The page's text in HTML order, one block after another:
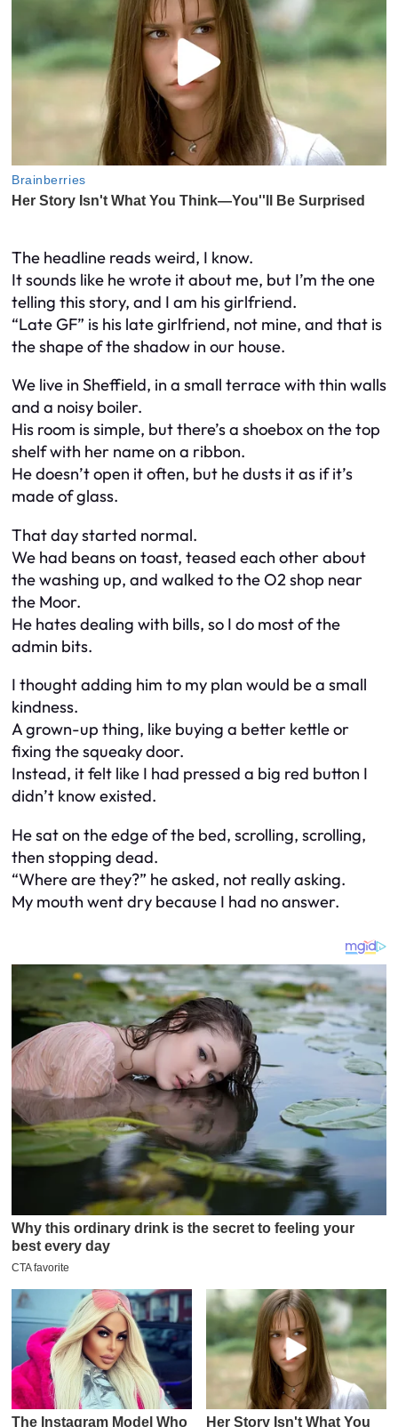
The headline reads weird, I know.
It sounds like he wrote it about me, but I’m the one
telling this story, and I am his girlfriend.
“Late GF” is his late girlfriend, not mine, and that is
the shape of the shadow in our house.
We live in Sheffield, in a small terrace with thin walls
and a noisy boiler.
His room is simple, but there’s a shoebox on the top
shelf with her name on a ribbon.
He doesn’t open it often, but he dusts it as if it’s
made of glass.
That day started normal.
We had beans on toast, teased each other about
the washing up, and walked to the O2 shop near
the Moor.
He hates dealing with bills, so I do most of the
admin bits.
I thought adding him to my plan would be a small
kindness.
A grown-up thing, like buying a better kettle or
fixing the squeaky door.
Instead, it felt like I had pressed a big red button I
didn’t know existed.
He sat on the edge of the bed, scrolling, scrolling,
then stopping dead.
“Where are they?” he asked, not really asking.
My mouth went dry because I had no answer.